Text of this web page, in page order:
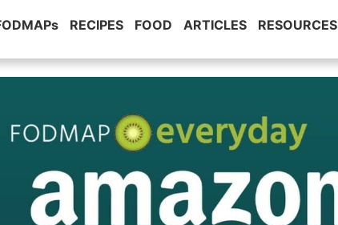
RECIPES FOOD ARTICLES RESOURCES